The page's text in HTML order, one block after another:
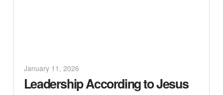
January 11, 2026
Leadership According to Jesus